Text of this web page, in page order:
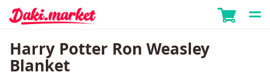
Harry Potter Ron Weasley
Blanket